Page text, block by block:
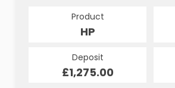
Product
HP
Deposit
£1,275.00